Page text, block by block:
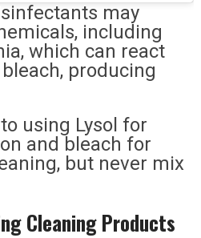
may
including
which can react
producing
using Lysol for
and bleach for
but never mix
Cleaning Products